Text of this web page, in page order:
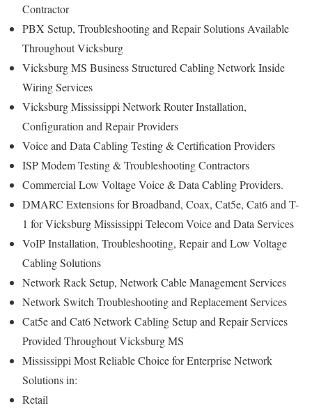
Contractor
PBX Setup, Troubleshooting and Repair Solutions Available
Throughout Vicksburg
Vicksburg MS Business Structured Cabling Network Inside
Wiring Services
Vicksburg Mississippi Network Router Installation,
Configuration and Repair Providers
Voice and Data Cabling Testing & Certification Providers
ISP Modem Testing & Troubleshooting Contractors
Commercial Low Voltage Voice & Data Cabling Providers.
DMARC Extensions for Broadband, Coax, Cat5e, Cat6 and T-
1 for Vicksburg Mississippi Telecom Voice and Data Services
VoIP Installation, Troubleshooting, Repair and Low Voltage
Cabling Solutions
Network Rack Setup, Network Cable Management Services
Network Switch Troubleshooting and Replacement Services
Cat5e and Cat6 Network Cabling Setup and Repair Services
Provided Throughout Vicksburg MS
Mississippi Most Reliable Choice for Enterprise Network
Solutions in:
Retail